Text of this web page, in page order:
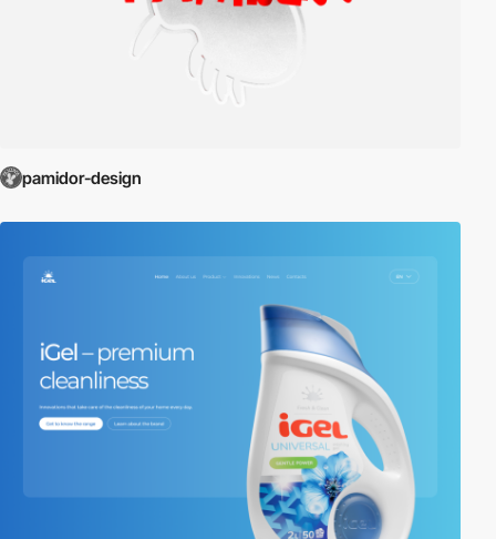
pamidor-design